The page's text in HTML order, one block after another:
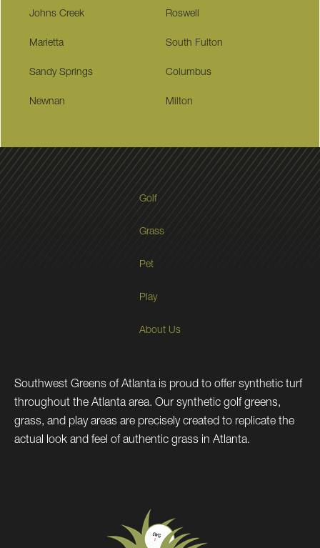
Johns Creek Roswell
Marietta South Fulton
Sandy Springs Columbus
Newnan Milton
Golf
Grass
Pet
Play
About Us
Southwest Greens of Atlanta is proud to offer synthetic turf
throughout the Atlanta area. Our synthetic golf greens,
grass, and play areas are precisely created to replicate the
actual look and feel of authentic grass in Atlanta.